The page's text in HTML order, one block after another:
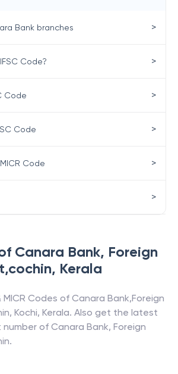
Canara Bank, Foreign
, Kerala
MICR Codes of Canara Bank,Foreign
, Kochi, Kerala. Also get the latest
of Canara Bank, Foreign
.
Bank branches >
Code? >
Code >
Code >
Code >
>